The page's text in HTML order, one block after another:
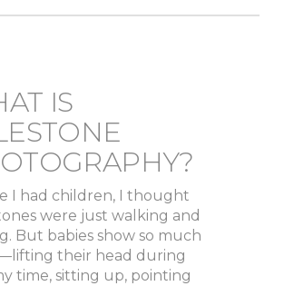
IS
I had children, I thought
were just walking and
But babies show so much
their head during
time, sitting up, pointing